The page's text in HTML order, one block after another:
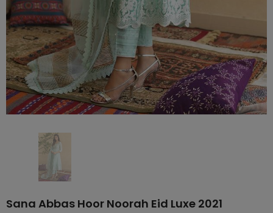
Sana Abbas Hoor Noorah Eid Luxe 2021